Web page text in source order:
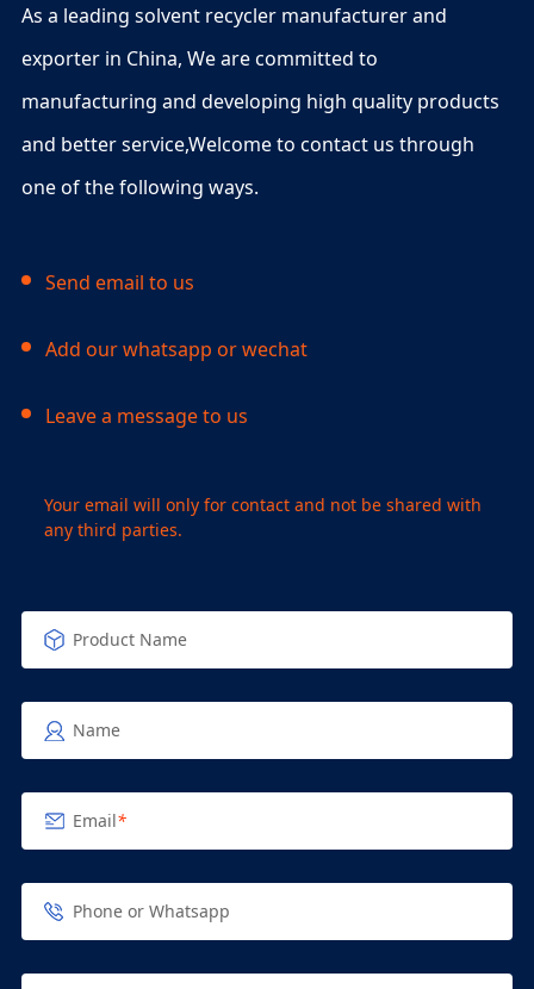
As a leading solvent recycler manufacturer and
exporter in China, We are committed to
manufacturing and developing high quality products
and better service,Welcome to contact us through
one of the following ways.
Send email to us
Add our whatsapp or wechat
Leave a message to us
Your email will only for contact and not be shared with
any third parties.
Product Name
Name
Email*
Phone or Whatsapp